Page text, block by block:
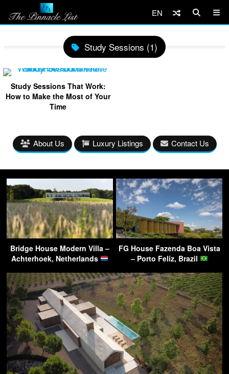
EN
Study Sessions (1)
Study Sessions That Work:
How to Make the Most of Your
Time
About Us Luxury Listings Contact Us
Bridge House Modern Villa –
Achterhoek, Netherlands
FG House Fazenda Boa Vista
– Porto Feliz, Brazil